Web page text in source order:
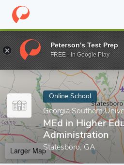
Home Online Schools Georgia
Enter a keyword
Online School
Georgia Southern
MEd in Higher
Administration
Statesboro, GA
Larger Map
Peterson's Test Prep
FREE - In Google Play